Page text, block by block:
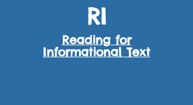
RI
Reading for
Informational Text